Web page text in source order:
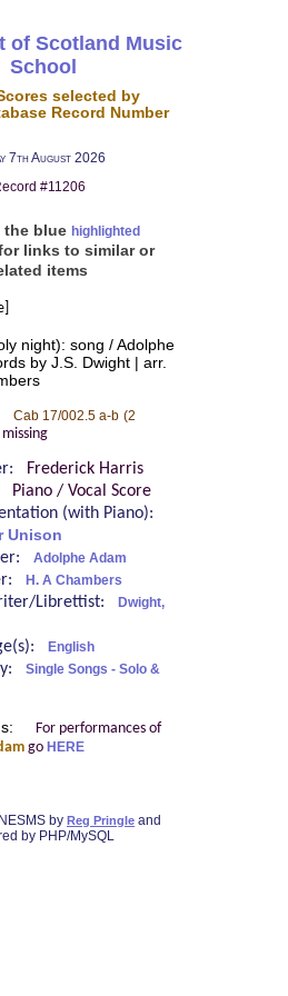
of Scotland Music
School
selected by
Record Number
7th August 2026
#11206
the blue highlighted
links to similar or
items
night): song / Adolphe
by J.S. Dwight | arr.
Cab 17/002.5 a-b (2
Frederick Harris
Piano / Vocal Score
(with Piano):
Unison
Adolphe Adam
H. A Chambers
Librettist:
Dwight,
English
Single Songs - Solo &
For performances of
go HERE
by Reg Pringle and
by PHP/MySQL